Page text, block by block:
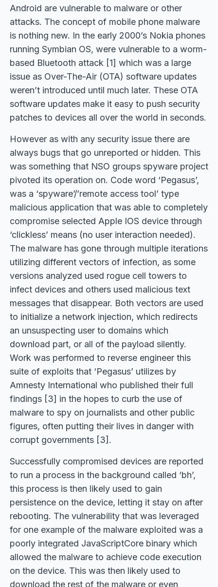
Android are vulnerable to malware or other
attacks. The concept of mobile phone malware
is nothing new. In the early 2000’s Nokia phones
running Symbian OS, were vulnerable to a worm-
based Bluetooth attack [1] which was a large
issue as Over-The-Air (OTA) software updates
weren’t introduced until much later. These OTA
software updates make it easy to push security
patches to devices all over the world in seconds.
However as with any security issue there are
always bugs that go unreported or hidden. This
was something that NSO groups spyware project
pivoted its operation on. Code word ‘Pegasus’,
was a ‘spyware’/’remote access tool’ type
malicious application that was able to completely
compromise selected Apple IOS device through
‘clickless’ means (no user interaction needed).
The malware has gone through multiple iterations
utilizing different vectors of infection, as some
versions analyzed used rogue cell towers to
infect devices and others used malicious text
messages that disappear. Both vectors are used
to initialize a network injection, which redirects
an unsuspecting user to domains which
download part, or all of the payload silently.
Work was performed to reverse engineer this
suite of exploits that ‘Pegasus’ utilizes by
Amnesty International who published their full
findings [3] in the hopes to curb the use of
malware to spy on journalists and other public
figures, often putting their lives in danger with
corrupt governments [3].
Successfully compromised devices are reported
to run a process in the background called ‘bh’,
this process is then likely used to gain
persistence on the device, letting it stay on after
rebooting. The vulnerability that was leveraged
for one example of the malware exploited was a
poorly integrated JavaScriptCore binary which
allowed the malware to achieve code execution
on the device. This was then likely used to
download the rest of the malware or even